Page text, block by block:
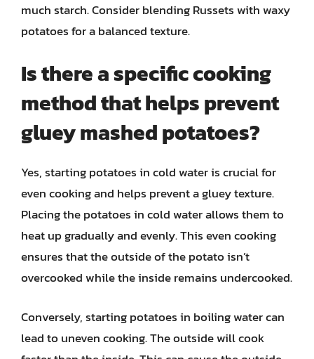
much starch. Consider blending Russets with waxy
potatoes for a balanced texture.
Is there a specific cooking
method that helps prevent
gluey mashed potatoes?
Yes, starting potatoes in cold water is crucial for
even cooking and helps prevent a gluey texture.
Placing the potatoes in cold water allows them to
heat up gradually and evenly. This even cooking
ensures that the outside of the potato isn’t
overcooked while the inside remains undercooked.
Conversely, starting potatoes in boiling water can
lead to uneven cooking. The outside will cook